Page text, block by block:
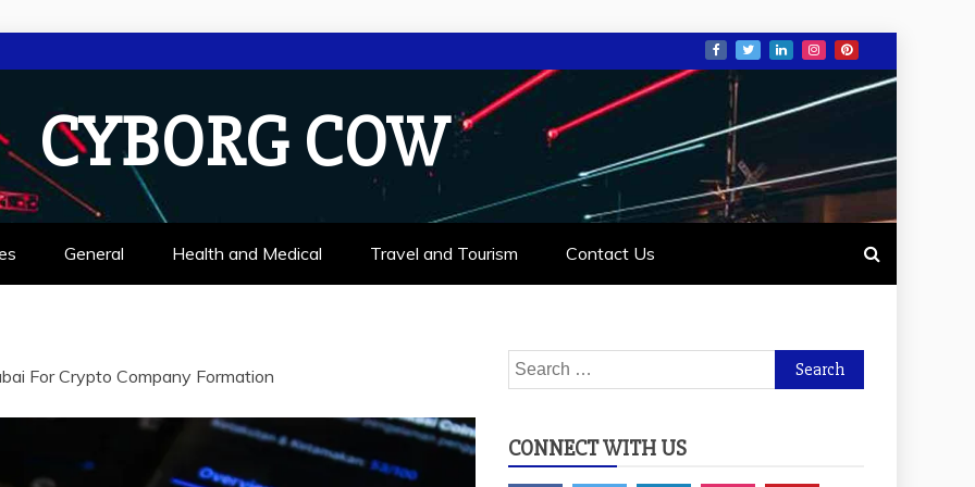
CYBORG COW
General Health and Medical Travel and Tourism Contact Us
For Crypto Company Formation
Search
for:
CONNECT WITH US